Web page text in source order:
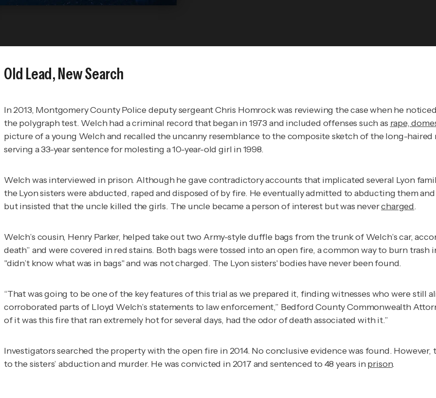
Old Lead, New Search
In 2013, Montgomery County Police deputy sergeant Chris Homrock was reviewing the case when he
the polygraph test. Welch had a criminal record that began in 1973 and included offenses such as rape,
picture of a young Welch and recalled the uncanny resemblance to the composite sketch of the long-
serving a 33-year sentence for molesting a 10-year-old girl in 1998.
Welch was interviewed in prison. Although he gave contradictory accounts that implicated several Lyon
the Lyon sisters were abducted, raped and disposed of by fire. He eventually admitted to abducting them
but insisted that the uncle killed the girls. The uncle became a person of interest but was nevercharged.
Welch’s cousin, Henry Parker, helped take out two Army-style duffle bags from the trunk of Welch’s car,
death” and were covered in red stains. Both bags were tossed into an open fire, a common way to burn trash
"didn’t know what was in bags" and was not charged. The Lyon sisters' bodies have never been found.
“That was going to be one of the key features of this trial as we prepared it, finding witnesses who were still
corroborated parts of Lloyd Welch’s statements to law enforcement,” Bedford County Commonwealth
of it was this fire that ran extremely hot for several days, had the odor of death associated with it.”
Investigators searched the property with the open fire in 2014. No conclusive evidence was found.
to the sisters’ abduction and murder. He was convicted in 2017 and sentenced to 48 years inprison.